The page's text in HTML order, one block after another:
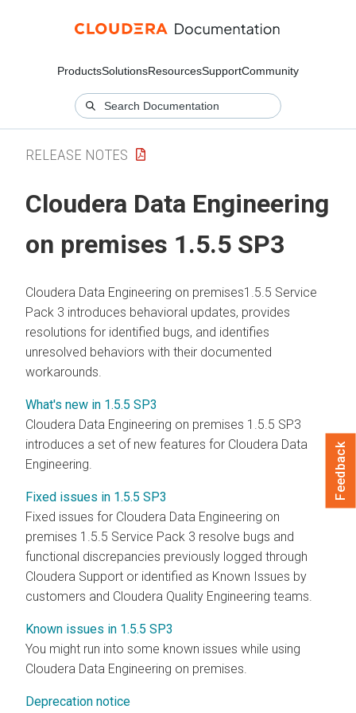
ProductsSolutionsResourcesSupportCommunity
RELEASE NOTES
Cloudera Data Engineering
on premises 1.5.5 SP3
Cloudera Data Engineering on premises1.5.5 Service
Pack 3 introduces behavioral updates, provides
resolutions for identified bugs, and identifies
unresolved behaviors with their documented
workarounds.
What's new in 1.5.5 SP3
Cloudera Data Engineering on premises 1.5.5 SP3
introduces a set of new features for Cloudera Data
Engineering
Fixed issues in 1.5.5 SP3
Fixed issues for Cloudera Data Engineering on
premises 1.5.5 Service Pack 3 resolve bugs and
functional discrepancies previously logged through
Cloudera Support or identified as Known Issues by
customers and Cloudera Quality Engineering teams.
Known issues in 1.5.5 SP3
You might run into some known issues while using
Cloudera Data Engineering on premises
Deprecation notice
Feedback